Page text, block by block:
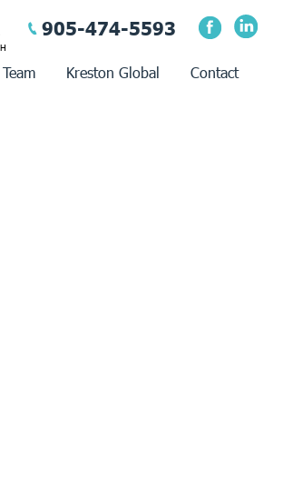
905-474-5593
Kreston Global Contact